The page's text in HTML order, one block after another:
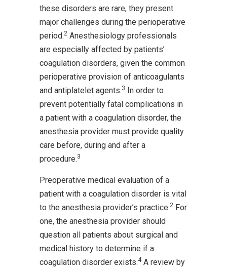
these disorders are rare, they present
major challenges during the perioperative
period.2 Anesthesiology professionals
are especially affected by patients’
coagulation disorders, given the common
perioperative provision of anticoagulants
and antiplatelet agents.3 In order to
prevent potentially fatal complications in
a patient with a coagulation disorder, the
anesthesia provider must provide quality
care before, during and after a
procedure.3
Preoperative medical evaluation of a
patient with a coagulation disorder is vital
to the anesthesia provider’s practice.2 For
one, the anesthesia provider should
question all patients about surgical and
medical history to determine if a
coagulation disorder exists.4A review by